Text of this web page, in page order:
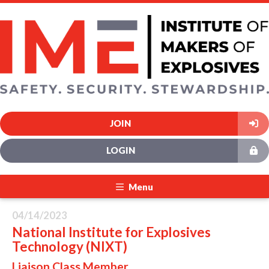
JOIN
LOGIN
Menu
04/14/2023
National Institute for Explosives
Technology (NIXT)